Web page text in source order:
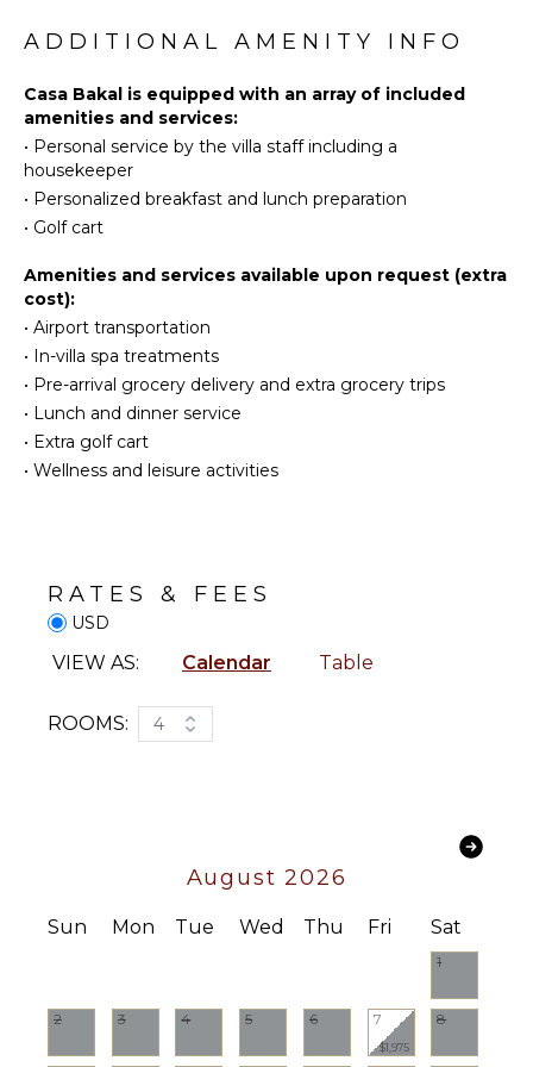
Surfing
Eco
Tourism
Beachcombing
Watching
Yoga/Pilates
Whale
Watching
season)
ATTRACTIONS
Reefs
Bed
Linens
Pool/Beach
Toiletries
FEATURES
Table
Burners
Refrigerator
Maker
Dish
Washer
Utensils
STAFF
ADDITIONAL AMENITY INFO
Casa Bakal is equipped with an array of included
amenities and services:
• Personal service by the villa staff including a
housekeeper
• Personalized breakfast and lunch preparation
• Golf cart
Amenities and services available upon request (extra
cost):
• Airport transportation
• In-villa spa treatments
• Pre-arrival grocery delivery and extra grocery trips
• Lunch and dinner service
• Extra golf cart
• Wellness and leisure activities
RATES & FEES
USD
VIEW AS: Calendar Table
ROOMS: 4
August 2026
Sun Mon Tue Wed Thu Fri Sat
1
2 3 4 5 6 7
$1,975
8